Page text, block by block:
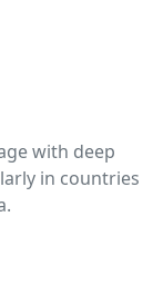
with deep
in countries